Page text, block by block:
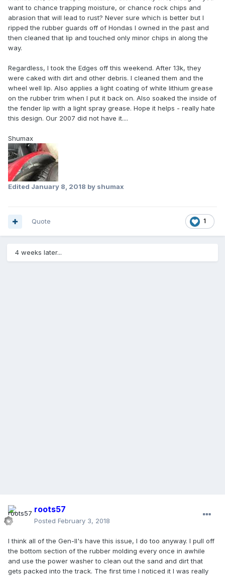
want to chance trapping moisture, or chance rock chips and
abrasion that will lead to rust? Never sure which is better but I
ripped the rubber guards off of Hondas I owned in the past and
then cleaned that lip and touched only minor chips in along the
way.
Regardless, I took the Edges off this weekend. After 13k, they
were caked with dirt and other debris. I cleaned them and the
wheel well lip. Also applies a light coating of white lithium grease
on the rubber trim when I put it back on. Also soaked the inside of
the fender lip with a light spray grease. Hope it helps - really hate
this design. Our 2007 did not have it....
Shumax
Edited January 8, 2018 by shumax
1
Quote
4 weeks later...
roots57
Posted February 3, 2018
I think all of the Gen-II's have this issue, I do too anyway. I pull off
the bottom section of the rubber molding every once in awhile
and use the power washer to clean out the sand and dirt that
gets packed into the track. The first time I noticed it I was really